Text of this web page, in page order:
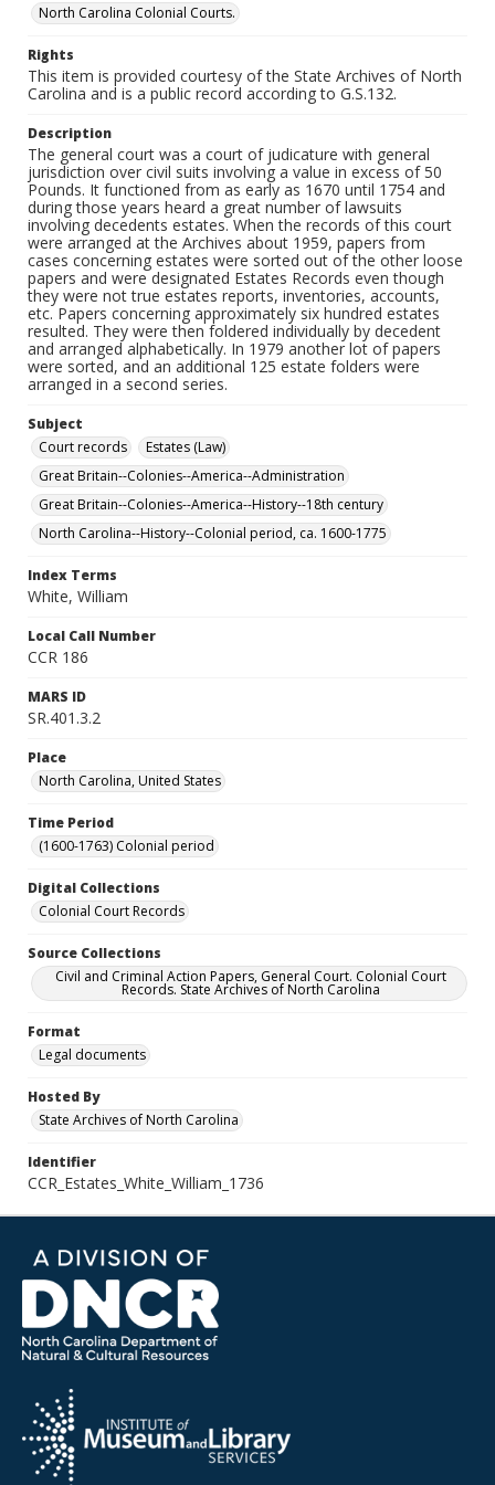
North Carolina Colonial Courts.
Rights
This item is provided courtesy of the State Archives of North
Carolina and is a public record according to G.S.132.
Description
The general court was a court of judicature with general
jurisdiction over civil suits involving a value in excess of 50
Pounds. It functioned from as early as 1670 until 1754 and
during those years heard a great number of lawsuits
involving decedents estates. When the records of this court
were arranged at the Archives about 1959, papers from
cases concerning estates were sorted out of the other loose
papers and were designated Estates Records even though
they were not true estates reports, inventories, accounts,
etc. Papers concerning approximately six hundred estates
resulted. They were then foldered individually by decedent
and arranged alphabetically. In 1979 another lot of papers
were sorted, and an additional 125 estate folders were
arranged in a second series.
Subject
Court records
Estates (Law)
Great Britain--Colonies--America--Administration
Great Britain--Colonies--America--History--18th century
North Carolina--History--Colonial period, ca. 1600-1775
Index Terms
White, William
Local Call Number
CCR 186
MARS ID
SR.401.3.2
Place
North Carolina, United States
Time Period
(1600-1763) Colonial period
Digital Collections
Colonial Court Records
Source Collections
Civil and Criminal Action Papers, General Court. Colonial Court
Records. State Archives of North Carolina
Format
Legal documents
Hosted By
State Archives of North Carolina
Identifier
CCR_Estates_White_William_1736